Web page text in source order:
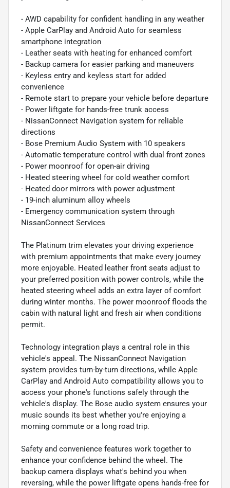
- AWD capability for confident handling in any weather
- Apple CarPlay and Android Auto for seamless
smartphone integration
- Leather seats with heating for enhanced comfort
- Backup camera for easier parking and maneuvers
- Keyless entry and keyless start for added
convenience
- Remote start to prepare your vehicle before departure
- Power liftgate for hands-free trunk access
- NissanConnect Navigation system for reliable
directions
- Bose Premium Audio System with 10 speakers
- Automatic temperature control with dual front zones
- Power moonroof for open-air driving
- Heated steering wheel for cold weather comfort
- Heated door mirrors with power adjustment
- 19-inch aluminum alloy wheels
- Emergency communication system through
NissanConnect Services
The Platinum trim elevates your driving experience
with premium appointments that make every journey
more enjoyable. Heated leather front seats adjust to
your preferred position with power controls, while the
heated steering wheel adds an extra layer of comfort
during winter months. The power moonroof floods the
cabin with natural light and fresh air when conditions
permit.
Technology integration plays a central role in this
vehicle's appeal. The NissanConnect Navigation
system provides turn-by-turn directions, while Apple
CarPlay and Android Auto compatibility allows you to
access your phone's functions safely through the
vehicle's display. The Bose audio system ensures your
music sounds its best whether you're enjoying a
morning commute or a long road trip.
Safety and convenience features work together to
enhance your confidence behind the wheel. The
backup camera displays what's behind you when
reversing, while the power liftgate opens hands-free for